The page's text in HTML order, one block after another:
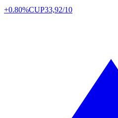
+0.80%CUP33,92/10